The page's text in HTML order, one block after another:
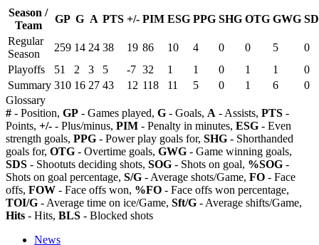
Season /
Team
GP G A PTS +/- PIM ESG PPG SHG OTG GWG
Regular
Season
259 14 24 38 19 86 10 4 0 0 5
0
Playoffs
51 2 3 5 -7 32 1 1 0 1 1
0
Summary 310 16 27 43 12 118 11 5 0 1 6
0
Glossary
# - Position, GP - Games played, G - Goals, A - Assists, PTS -
Points, +/- - Plus/minus, PIM - Penalty in minutes, ESG - Even
strength goals, PPG - Power play goals for, SHG - Shorthanded
goals for, OTG - Overtime goals, GWG - Game winning goals,
SDS - Shootuts deciding shots, SOG - Shots on goal, %SOG -
Shots on goal percentage, S/G - Average shots/Game, FO - Face
offs, FOW - Face offs won, %FO - Face offs won percentage,
TOI/G - Average time on ice/Game, Sft/G - Average shifts/Game,
Hits - Hits, BLS - Blocked shots
News